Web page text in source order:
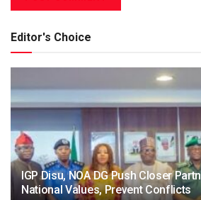
Editor's Choice
IGP Disu, NOA DG Push Closer
National Values, Prevent Conflicts